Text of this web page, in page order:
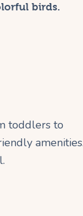
birds.
toddlers to
amenities.